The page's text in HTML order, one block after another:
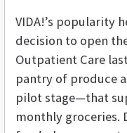
VIDA!’s popularity
decision to open
Outpatient Care
pantry of produce
pilot stage—that
monthly groceries.